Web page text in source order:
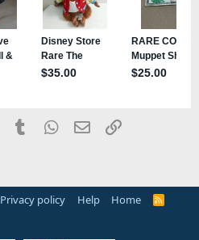
PinterestTumblrWhatsApp
EmailLink
Privacy policy Help Home
R